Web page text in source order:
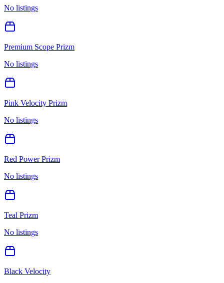
No listings
Premium Scope Prizm
No listings
Pink Velocity Prizm
No listings
Red Power Prizm
No listings
Teal Prizm
No listings
Black Velocity